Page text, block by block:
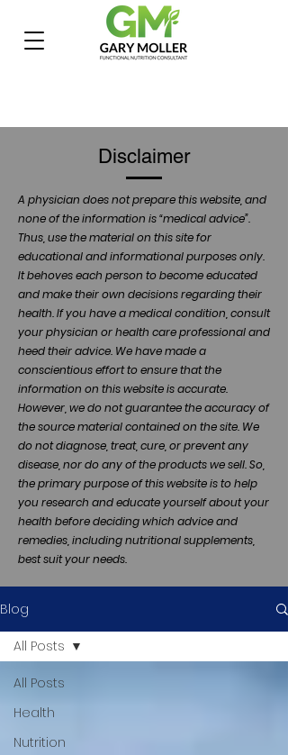
Disclaimer
A physician does not prepare this website, and
none of the information is “medical advice”.
Thus, use the material on this site for
educational and informational purposes only.
It behoves each person to become educated
and make their own decisions regarding their
health. If you have a medical condition, consult
your physician or health care professional and
heed their advice. We have made a
conscientious effort to ensure that the
information on this website is accurate.
However, we do not guarantee the accuracy of
the source material contained on the site. We
do not diagnose, treat, cure, or prevent any
disease, nor do any of the products we sell. So,
the primary purpose of this website is to help
you research and educate yourself about your
health before deciding which advice and
remedies, including nutritional supplements,
best suit your needs.
Blog
All Posts
Health
Nutrition
All Posts